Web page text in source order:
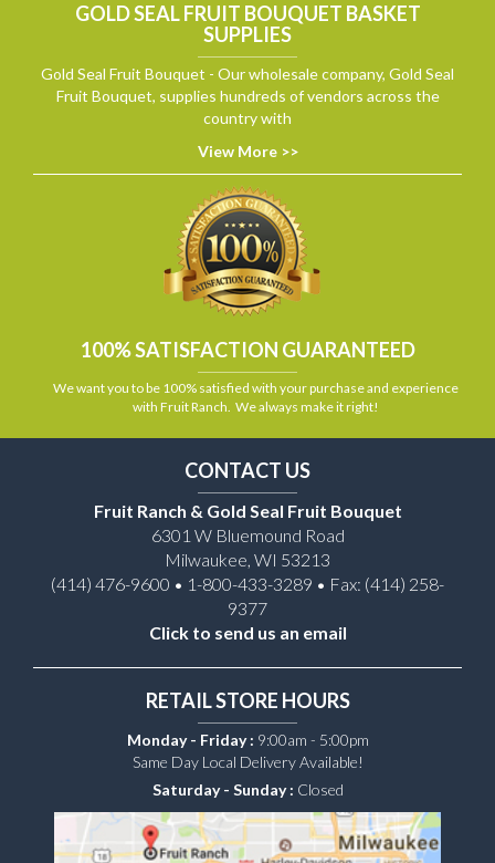
GOLD SEAL FRUIT BOUQUET BASKET
SUPPLIES
Gold Seal Fruit Bouquet - Our wholesale company, Gold Seal
Fruit Bouquet, supplies hundreds of vendors across the
country with
View More >>
100% SATISFACTION GUARANTEED
We want you to be 100% satisfied with your purchase and experience
with Fruit Ranch. We always make it right!
CONTACT US
Fruit Ranch & Gold Seal Fruit Bouquet
6301 W Bluemound Road
Milwaukee, WI 53213
(414) 476-9600 • 1-800-433-3289 • Fax: (414) 258-
9377
Click to send us an email
RETAIL STORE HOURS
Monday - Friday : 9:00am - 5:00pm
Same Day Local Delivery Available!
Saturday - Sunday : Closed